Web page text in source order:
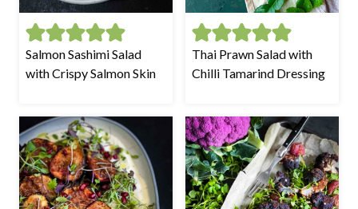
Salmon Sashimi Salad
with Crispy Salmon Skin
Thai Prawn Salad with
Chilli Tamarind Dressing